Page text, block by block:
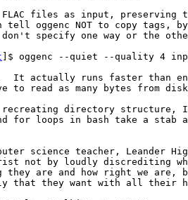
FLAC files as input,
tell oggenc NOT to copy tags,
specify one way or the
]$ oggenc --quiet --quality 4
It actually runs faster than
to read as many bytes from
directory structure,
for loops in bash take a
science teacher, Leander
not by loudly discrediting
they are and how right we are,
that they want with all their